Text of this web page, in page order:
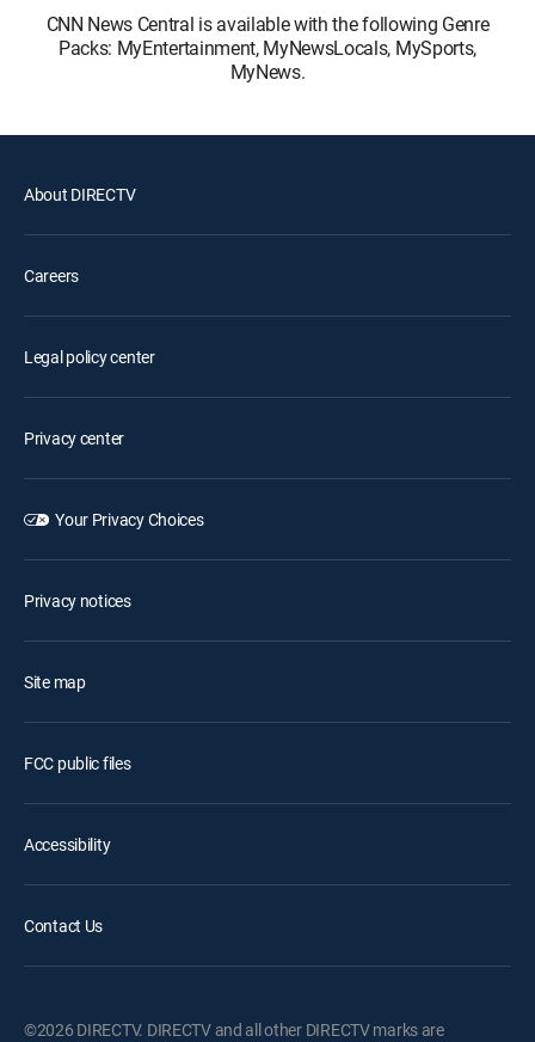
CNN News Central is available with the following Genre
Packs: MyEntertainment, MyNewsLocals, MySports,
MyNews.
About DIRECTV
Careers
Legal policy center
Privacy center
Your Privacy Choices
Privacy notices
Site map
FCC public files
Accessibility
Contact Us
©2026 DIRECTV. DIRECTV and all other DIRECTV marks are